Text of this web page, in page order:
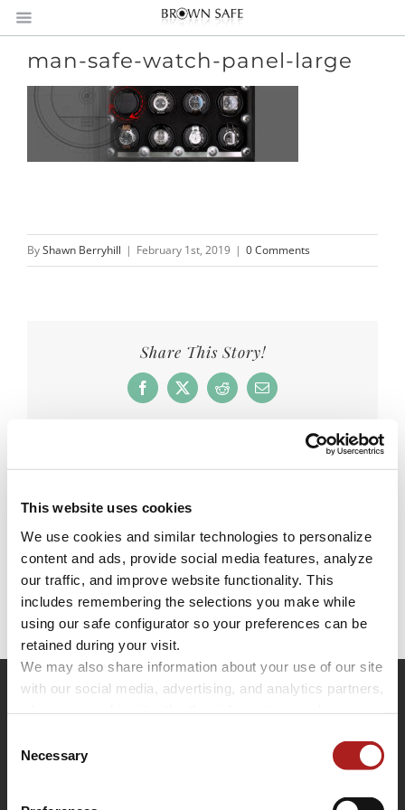
This website uses cookies
We use cookies and similar technologies to personalize
content and ads, provide social media features, analyze
our traffic, and improve website functionality. This
includes remembering the selections you make while
using our safe configurator so your preferences can be
retained during your visit.
We may also share information about your use of our site
with our social media, advertising, and analytics partners,
use of their services.
Selection
Necessary
man-safe-watch-panel-large
ByShawn Berryhill | February 1st, 2019 | 0 Comments
Share This Story!
Facebook
X RedditEmail
You must belogged into post a comment.